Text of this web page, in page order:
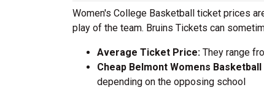
Women's College Basketball ticket prices
play of the team. Bruins Tickets can
Average Ticket Price: They range
Cheap Belmont Womens
depending on the opposing school